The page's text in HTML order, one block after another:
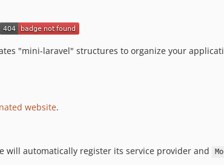
"mini-laravel" structures to organize your
website.
will automatically register its service provider and